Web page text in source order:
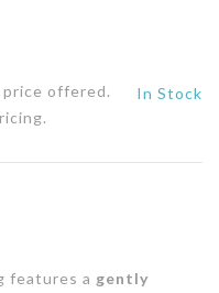
offered.
In Stock
features a gently